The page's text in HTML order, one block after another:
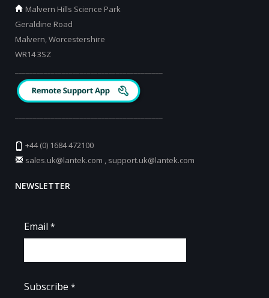
Malvern Hills Science Park
Geraldine Road
Malvern, Worcestershire
WR14 3SZ
+44 (0) 1684 472100
sales.uk@lantek.com , support.uk@lantek.com
NEWSLETTER